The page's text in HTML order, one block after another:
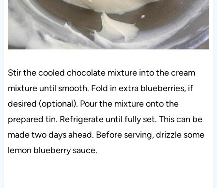
Stir the cooled chocolate mixture into the cream
mixture until smooth. Fold in extra blueberries, if
desired (optional). Pour the mixture onto the
prepared tin. Refrigerate until fully set. This can be
made two days ahead. Before serving, drizzle some
lemon blueberry sauce.